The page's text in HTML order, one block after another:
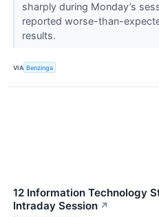
sharply during Monday’s
reported worse-than-
results.
VIA Benzinga
12 Information Technology
Intraday Session ↗